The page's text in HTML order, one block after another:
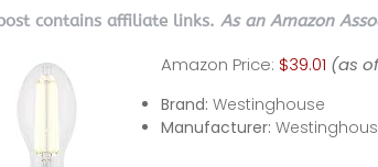
contains affiliate links. As an Amazon
Amazon Price: $39.01 (as
Brand: Westinghouse
Manufacturer: